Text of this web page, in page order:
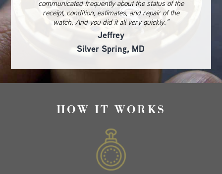
communicated frequently about the status of the
receipt, condition, estimates, and repair of the
watch. And you did it all very quickly.”
Jeffrey
Silver Spring, MD
HOW IT WORKS